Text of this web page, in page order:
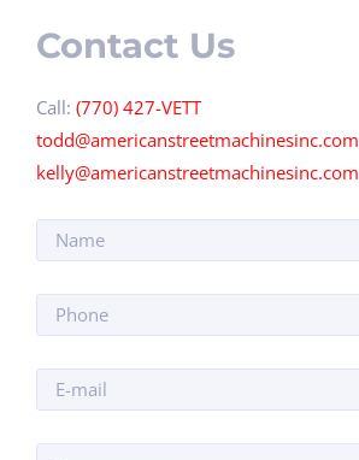
Contact Us
Call: (770) 427-VETT
todd@americanstreetmachinesinc.com
kelly@americanstreetmachinesinc.com